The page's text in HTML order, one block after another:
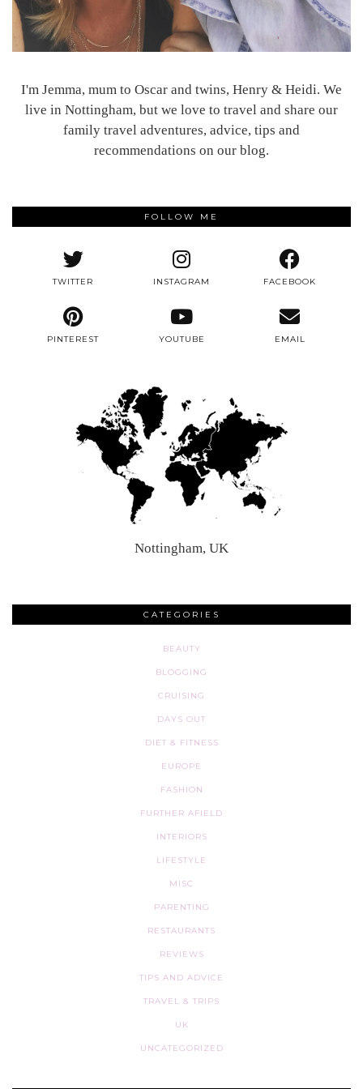
I'm Jemma, mum to Oscar and twins, Henry & Heidi. We
live in Nottingham, but we love to travel and share our
family travel adventures, advice, tips and
recommendations on our blog.
FOLLOW ME
TWITTER INSTAGRAM FACEBOOK
PINTEREST YOUTUBE EMAIL
Nottingham, UK
CATEGORIES
BEAUTY
BLOGGING
CRUISING
DAYS OUT
DIET & FITNESS
EUROPE
FASHION
FURTHER AFIELD
INTERIORS
LIFESTYLE
MISC
PARENTING
RESTAURANTS
REVIEWS
TIPS AND ADVICE
TRAVEL & TRIPS
UK
UNCATEGORIZED